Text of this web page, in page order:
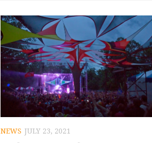
NEWS JULY 23, 2021